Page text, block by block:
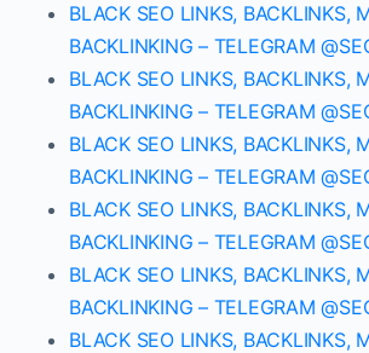
BLACK SEO LINKS, BACKLINKS,
BACKLINKING – TELEGRAM
BLACK SEO LINKS, BACKLINKS,
BACKLINKING – TELEGRAM
BLACK SEO LINKS, BACKLINKS,
BACKLINKING – TELEGRAM
BLACK SEO LINKS, BACKLINKS,
BACKLINKING – TELEGRAM
BLACK SEO LINKS, BACKLINKS,
BACKLINKING – TELEGRAM
BLACK SEO LINKS, BACKLINKS,